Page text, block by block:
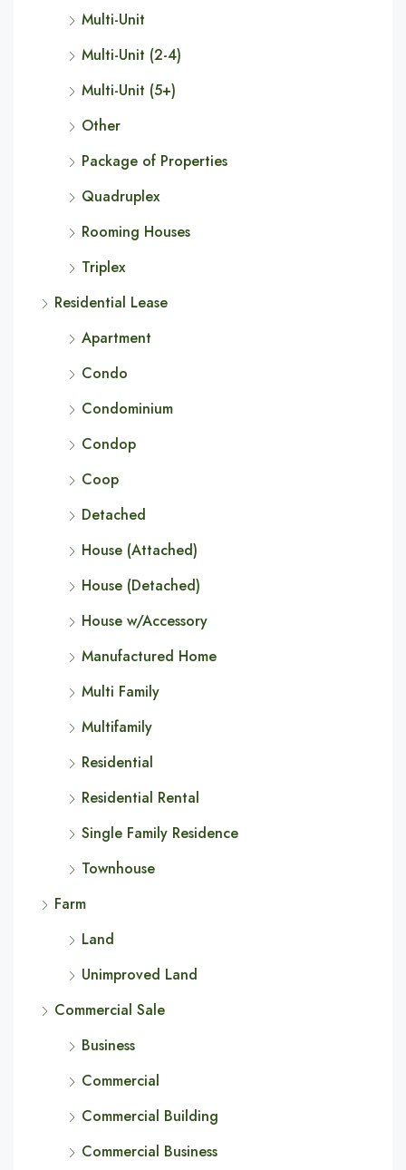
Multi-Unit
Multi-Unit (2-4)
Multi-Unit (5+)
Other
Package of Properties
Quadruplex
Rooming Houses
Triplex
Residential Lease
Apartment
Condo
Condominium
Condop
Coop
Detached
House (Attached)
House (Detached)
House w/Accessory
Manufactured Home
Multi Family
Multifamily
Residential
Residential Rental
Single Family Residence
Townhouse
Farm
Land
Unimproved Land
Commercial Sale
Business
Commercial
Commercial Building
Commercial Business